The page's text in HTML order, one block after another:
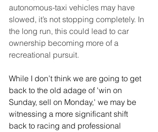
autonomous-taxi vehicles may have
slowed, it’s not stopping completely. In
the long run, this could lead to car
ownership becoming more of a
recreational pursuit.
While I don’t think we are going to get
back to the old adage of 'win on
Sunday, sell on Monday,' we may be
witnessing a more significant shift
back to racing and professional